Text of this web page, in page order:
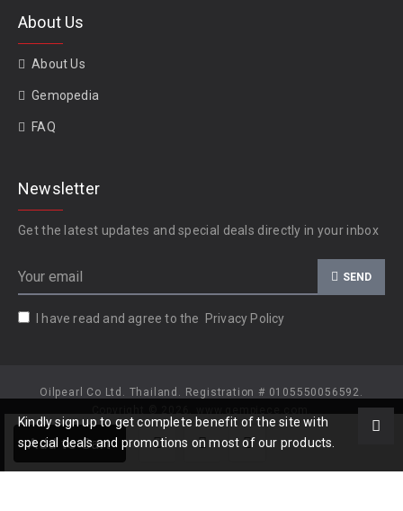
Add to Cart
About Us
About Us
Gemopedia
FAQ
Newsletter
Get the latest updates and special deals directly in your inbox
SEND
I have read and agree to the Privacy Policy
Oilpearl Co Ltd. Thailand. Registration # 0105550056592.
Kindly sign up to get complete benefit of the site with
special deals and promotions on most of our products.